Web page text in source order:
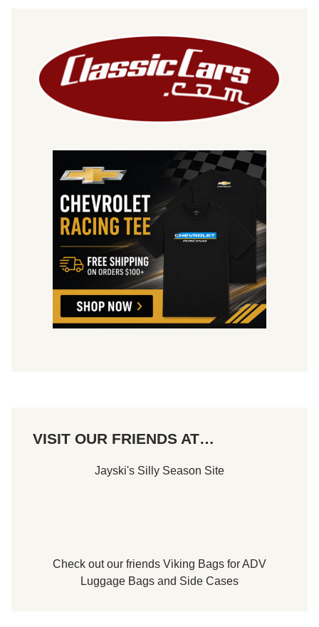
VISIT OUR FRIENDS AT…
Jayski's Silly Season Site
Check out our friends Viking Bags forADV
Luggage Bags and Side Cases